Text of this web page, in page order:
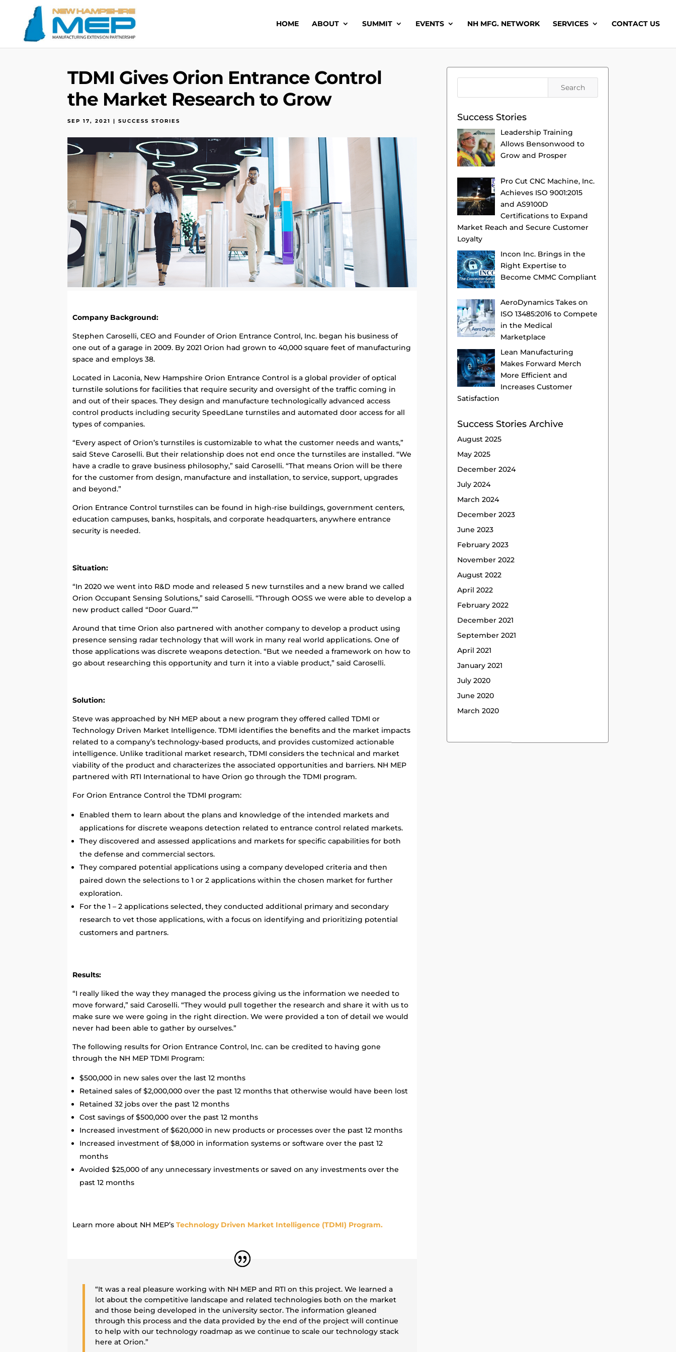
HOME ABOUT SUMMIT EVENTS NH MFG. NETWORK SERVICES CONTACT US
TDMI Gives Orion Entrance Control
the Market Research to Grow
SEP 17, 2021 |SUCCESS STORIES
Company Background:
Stephen Caroselli, CEO and Founder of Orion Entrance Control, Inc. began his business of
one out of a garage in 2009. By 2021 Orion had grown to 40,000 square feet of manufacturing
space and employs 38.
Located in Laconia, New Hampshire Orion Entrance Control is a global provider of optical
turnstile solutions for facilities that require security and oversight of the traffic coming in
and out of their spaces. They design and manufacture technologically advanced access
control products including security SpeedLane turnstiles and automated door access for all
types of companies.
“Every aspect of Orion’s turnstiles is customizable to what the customer needs and wants,”
said Steve Caroselli. But their relationship does not end once the turnstiles are installed. “We
have a cradle to grave business philosophy,” said Caroselli. “That means Orion will be there
for the customer from design, manufacture and installation, to service, support, upgrades
and beyond.”
Orion Entrance Control turnstiles can be found in high-rise buildings, government centers,
education campuses, banks, hospitals, and corporate headquarters, anywhere entrance
security is needed.
Situation:
“In 2020 we went into R&D mode and released 5 new turnstiles and a new brand we called
Orion Occupant Sensing Solutions,” said Caroselli. “Through OOSS we were able to develop a
new product called “Door Guard.””
Around that time Orion also partnered with another company to develop a product using
presence sensing radar technology that will work in many real world applications. One of
those applications was discrete weapons detection. “But we needed a framework on how to
go about researching this opportunity and turn it into a viable product,” said Caroselli.
Solution:
Steve was approached by NH MEP about a new program they offered called TDMI or
Technology Driven Market Intelligence. TDMI identifies the benefits and the market impacts
related to a company’s technology-based products, and provides customized actionable
intelligence. Unlike traditional market research, TDMI considers the technical and market
viability of the product and characterizes the associated opportunities and barriers. NH MEP
partnered with RTI International to have Orion go through the TDMI program.
For Orion Entrance Control the TDMI program:
Enabled them to learn about the plans and knowledge of the intended markets and
applications for discrete weapons detection related to entrance control related markets.
They discovered and assessed applications and markets for specific capabilities for both
the defense and commercial sectors.
They compared potential applications using a company developed criteria and then
paired down the selections to 1 or 2 applications within the chosen market for further
exploration.
For the 1 – 2 applications selected, they conducted additional primary and secondary
research to vet those applications, with a focus on identifying and prioritizing potential
customers and partners.
Results:
“I really liked the way they managed the process giving us the information we needed to
move forward,” said Caroselli. “They would pull together the research and share it with us to
make sure we were going in the right direction. We were provided a ton of detail we would
never had been able to gather by ourselves.”
The following results for Orion Entrance Control, Inc. can be credited to having gone
through the NH MEP TDMI Program:
$500,000 in new sales over the last 12 months
Retained sales of $2,000,000 over the past 12 months that otherwise would have been lost
Retained 32 jobs over the past 12 months
Cost savings of $500,000 over the past 12 months
Increased investment of $620,000 in new products or processes over the past 12 months
Increased investment of $8,000 in information systems or software over the past 12
months
Avoided $25,000 of any unnecessary investments or saved on any investments over the
past 12 months
Learn more about NH MEP’sTechnology Driven Market Intelligence (TDMI) Program.
“It was a real pleasure working with NH MEP and RTI on this project. We learned a
lot about the competitive landscape and related technologies both on the market
and those being developed in the university sector. The information gleaned
through this process and the data provided by the end of the project will continue
to help with our technology roadmap as we continue to scale our technology stack
here at Orion.”
Success Stories
Leadership Training
Allows Bensonwood to
Grow and Prosper
Pro Cut CNC Machine, Inc.
Achieves ISO 9001:2015
and AS9100D
Certifications to Expand
Market Reach and Secure Customer
Loyalty
Incon Inc. Brings in the
Right Expertise to
Become CMMC Compliant
AeroDynamics Takes on
ISO 13485:2016 to Compete
in the Medical
Marketplace
Lean Manufacturing
Makes Forward Merch
More Efficient and
Increases Customer
Satisfaction
Success Stories Archive
August 2025
May 2025
December 2024
July 2024
March 2024
December 2023
June 2023
February 2023
November 2022
August 2022
April 2022
February 2022
December 2021
September 2021
April 2021
January 2021
July 2020
June 2020
March 2020